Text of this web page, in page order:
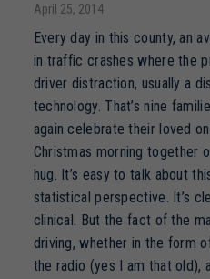
April 25, 2014
Every day in this county, an
in traffic crashes where the
driver distraction, usually a
technology. That’s nine
again celebrate their loved
Christmas morning together
hug. It’s easy to talk about
statistical perspective. It’s
clinical. But the fact of the
driving, whether in the form
the radio (yes I am that old),